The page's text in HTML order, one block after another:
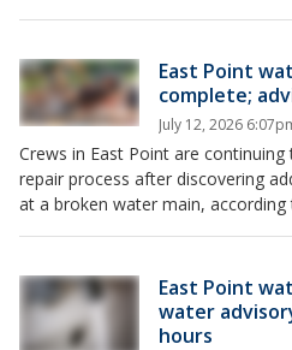
East Point
complete;
July 12, 2026
Crews in East Point are
repair process after discovering
at a broken water main,
East Point
water
hours